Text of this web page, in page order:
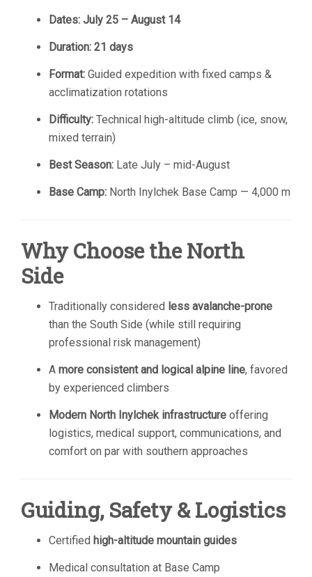
Dates: July 25 – August 14
Duration: 21 days
Format: Guided expedition with fixed camps &
acclimatization rotations
Difficulty: Technical high-altitude climb (ice, snow,
mixed terrain)
Best Season: Late July – mid-August
Base Camp: North Inylchek Base Camp — 4,000 m
Why Choose the North
Side
Traditionally considered less avalanche-prone
than the South Side (while still requiring
professional risk management)
A more consistent and logical alpine line, favored
by experienced climbers
Modern North Inylchek infrastructure offering
logistics, medical support, communications, and
comfort on par with southern approaches
Guiding, Safety & Logistics
Certified high-altitude mountain guides
Medical consultation at Base Camp